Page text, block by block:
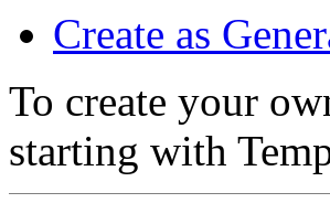
Create as
To create your
starting with